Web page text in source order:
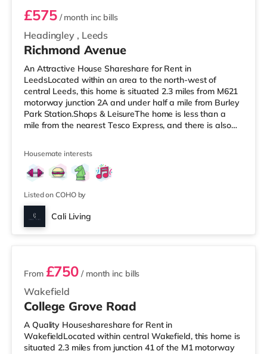
Headingley , Leeds
£575/ month inc bills
Richmond Avenue
An Attractive House Shareshare for Rent in
LeedsLocated within an area to the north-west of
central Leeds, this home is situated 2.3 miles from M621
motorway junction 2A and under half a mile from Burley
Park Station.Shops & LeisureThe home is less than a
mile from the nearest Tesco Express, and there is also
those who enjoy the cinema, there is a Vue cinema under
a mile from the home at Cardigan Fields Leisure Park in
Leeds. There is also a Northern Morris and an Everyman
cinema under a mile away
Housemate interests
Listed on COHO by
Cali Living
3 rooms available
Wakefield
From £750 / month inc bills
College Grove Road
A Quality Houseshareshare for Rent in
WakefieldLocated within central Wakefield, this home is
situated 2.3 miles from junction 41 of the M1 motorway